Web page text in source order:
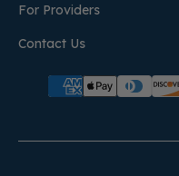
For Providers
Contact Us